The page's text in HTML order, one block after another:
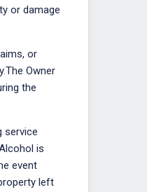
or damage
or
Owner
the
service
is
event
left